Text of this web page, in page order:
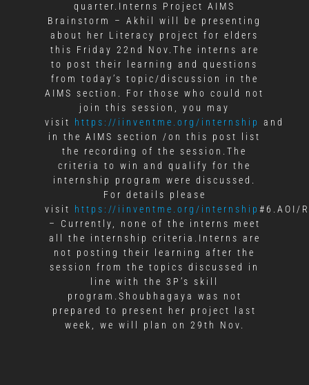
quarter.Interns Project AIMS
Brainstorm – Akhil will be presenting
about her Literacy project for elders
this Friday 22nd Nov.The interns are
to post their learning and questions
from today’s topic/discussion in the
AIMS section. For those who could not
join this session, you may
visit https://iinventme.org/internship
and
in the AIMS section /on this post list
the recording of the session.The
criteria to win and qualify for the
internship program were discussed.
For details please
visit https://iinventme.org/internship #6.AOI/
– Currently, none of the interns meet
all the internship criteria.Interns are
not posting their learning after the
session from the topics discussed in
line with the 3P’s skill
program.Shoubhagaya was not
prepared to present her project last
week, we will plan on 29th Nov.